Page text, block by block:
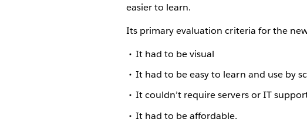
easier to learn.
Its primary evaluation criteria for the
It had to be visual
It had to be easy to learn and use by
It couldn’t require servers or IT
It had to be affordable.